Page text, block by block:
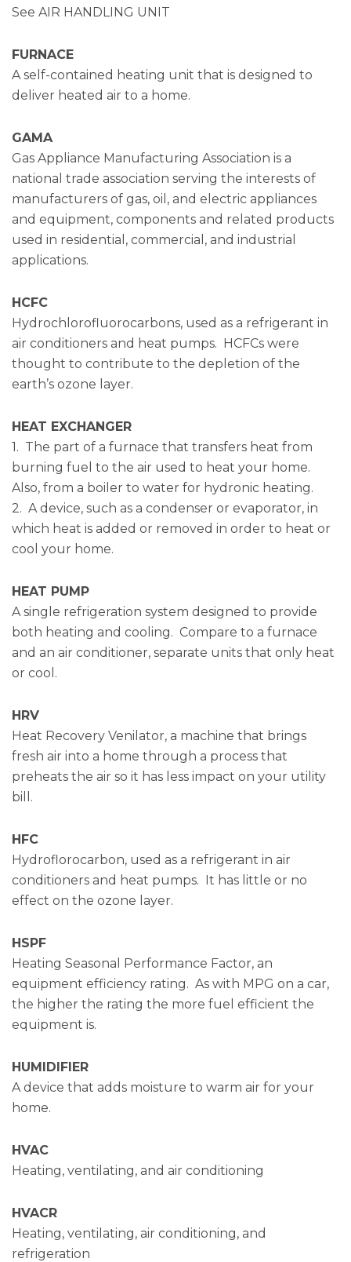
See AIR HANDLING UNIT
FURNACE
A self-contained heating unit that is designed to
deliver heated air to a home.
GAMA
Gas Appliance Manufacturing Association is a
national trade association serving the interests of
manufacturers of gas, oil, and electric appliances
and equipment, components and related products
used in residential, commercial, and industrial
applications.
HCFC
Hydrochlorofluorocarbons, used as a refrigerant in
air conditioners and heat pumps. HCFCs were
thought to contribute to the depletion of the
earth’s ozone layer.
HEAT EXCHANGER
1. The part of a furnace that transfers heat from
burning fuel to the air used to heat your home.
Also, from a boiler to water for hydronic heating.
2. A device, such as a condenser or evaporator, in
which heat is added or removed in order to heat or
cool your home.
HEAT PUMP
A single refrigeration system designed to provide
both heating and cooling. Compare to a furnace
and an air conditioner, separate units that only heat
or cool.
HRV
Heat Recovery Venilator, a machine that brings
fresh air into a home through a process that
preheats the air so it has less impact on your utility
bill.
HFC
Hydroflorocarbon, used as a refrigerant in air
conditioners and heat pumps. It has little or no
effect on the ozone layer.
HSPF
Heating Seasonal Performance Factor, an
equipment efficiency rating. As with MPG on a car,
the higher the rating the more fuel efficient the
equipment is.
HUMIDIFIER
A device that adds moisture to warm air for your
home.
HVAC
Heating, ventilating, and air conditioning
HVACR
Heating, ventilating, air conditioning, and
refrigeration